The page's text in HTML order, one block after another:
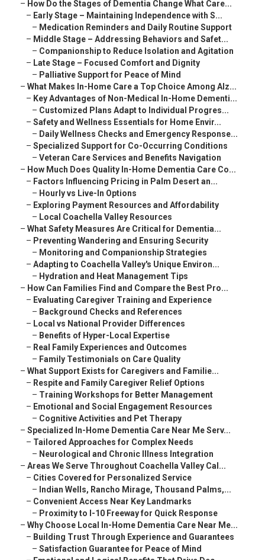
– How Do the Stages of Dementia Change What Care...
– Early Stage – Maintaining Independence with S...
– Medication Reminders and Daily Routine Support
– Middle Stage – Addressing Behaviors and Safet...
– Companionship to Reduce Isolation and Agitation
– Late Stage – Focused Comfort and Dignity
– Palliative Support for Peace of Mind
– What Makes In-Home Care a Top Choice Among Alz...
– Key Advantages of Non-Medical In-Home Dementi...
– Customized Plans Adapt to Individual Progres...
– Safety and Wellness Essentials for Home Envir...
– Daily Wellness Checks and Emergency Response...
– Specialized Support for Co-Occurring Conditions
– Veteran Care Services and Benefits Navigation
– How Much Does Quality In-Home Dementia Care Co...
– Factors Influencing Pricing in Palm Desert an...
– Hourly vs Live-In Options
– Exploring Payment Resources and Affordability
– Local Coachella Valley Resources
– What Safety Measures Are Critical for Dementia...
– Preventing Wandering and Ensuring Security
– Monitoring and Companionship Strategies
– Adapting to Coachella Valley's Unique Environ...
– Hydration and Heat Management Tips
– How Can Families Find and Compare the Best Pro...
– Evaluating Caregiver Training and Experience
– Background Checks and References
– Local vs National Provider Differences
– Benefits of Hyper-Local Expertise
– Real Family Experiences and Outcomes
– Family Testimonials on Care Quality
– What Support Exists for Caregivers and Familie...
– Respite and Family Caregiver Relief Options
– Training Workshops for Better Management
– Emotional and Social Engagement Resources
– Cognitive Activities and Pet Therapy
– Specialized In-Home Dementia Care Near Me Serv...
– Tailored Approaches for Complex Needs
– Neurological and Chronic Illness Integration
– Areas We Serve Throughout Coachella Valley Cal...
– Cities Covered for Personalized Service
– Indian Wells, Rancho Mirage, Thousand Palms,...
– Convenient Access Near Key Landmarks
– Proximity to I-10 Freeway for Quick Response
– Why Choose Local In-Home Dementia Care Near Me...
– Building Trust Through Experience and Guarantees
– Satisfaction Guarantee for Peace of Mind